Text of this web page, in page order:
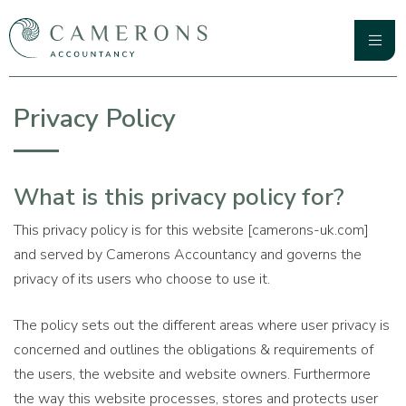
to
content
Primary
Privacy Policy
What is this privacy policy for?
This privacy policy is for this website [camerons-uk.com]
and served by Camerons Accountancy and governs the
privacy of its users who choose to use it.
The policy sets out the different areas where user privacy is
concerned and outlines the obligations & requirements of
the users, the website and website owners. Furthermore
the way this website processes, stores and protects user